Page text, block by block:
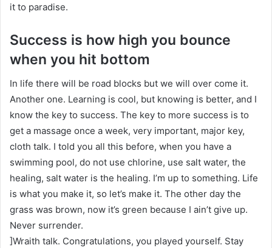
it to paradise.
Success is how high you bounce
when you hit bottom
In life there will be road blocks but we will over come it.
Another one. Learning is cool, but knowing is better, and I
know the key to success. The key to more success is to
get a massage once a week, very important, major key,
cloth talk. I told you all this before, when you have a
swimming pool, do not use chlorine, use salt water, the
healing, salt water is the healing. I’m up to something. Life
is what you make it, so let’s make it. The other day the
grass was brown, now it’s green because I ain’t give up.
Never surrender.
]Wraith talk. Congratulations, you played yourself. Stay